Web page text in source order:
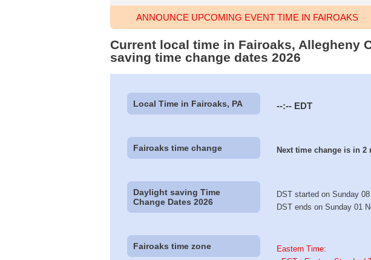
ANNOUNCE UPCOMING EVENT TIME IN FAIROAKS
Current local time in Fairoaks, Allegheny
saving time change dates 2026
Local Time in Fairoaks, PA --:-- EDT
Fairoaks time change Next time change is in 2
Daylight saving Time
Change Dates 2026
DST started on Sunday
DST ends on Sunday 01
Fairoaks time zone Eastern Time: